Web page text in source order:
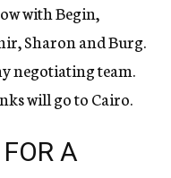
with Begin,
Sharon and Burg.
negotiating team.
will go to Cairo.
A